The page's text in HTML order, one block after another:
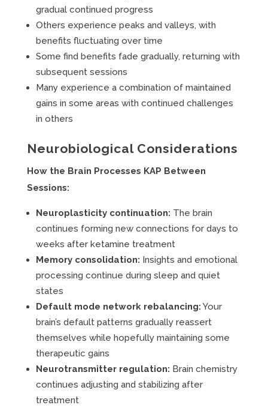
gradual continued progress
Others experience peaks and valleys, with
benefits fluctuating over time
Some find benefits fade gradually, returning with
subsequent sessions
Many experience a combination of maintained
gains in some areas with continued challenges
in others
Neurobiological Considerations
How the Brain Processes KAP Between
Sessions:
Neuroplasticity continuation: The brain
continues forming new connections for days to
weeks after ketamine treatment
Memory consolidation: Insights and emotional
processing continue during sleep and quiet
states
Default mode network rebalancing: Your
brain’s default patterns gradually reassert
themselves while hopefully maintaining some
therapeutic gains
Neurotransmitter regulation: Brain chemistry
continues adjusting and stabilizing after
treatment